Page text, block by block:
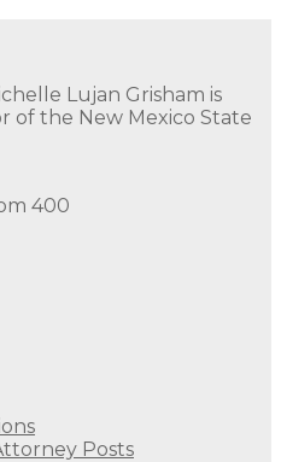
Lujan Grisham is
of the New Mexico State
400
Posts